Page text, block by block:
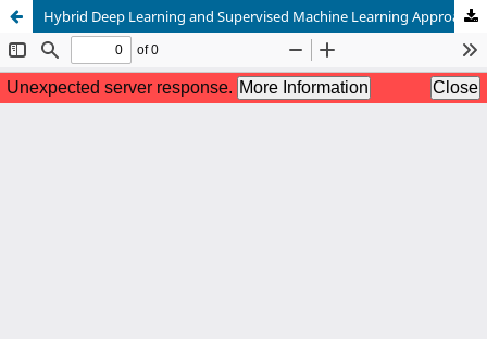
Hybrid Deep Learning and Supervised Machine Learning Approaches for Accurate Diabetes Diagnosis from Electronic Health Records